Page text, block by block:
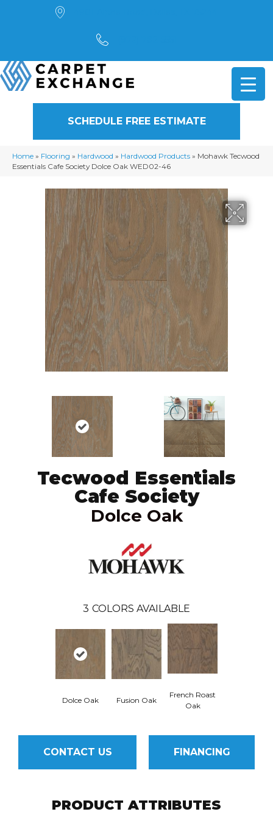
SCHEDULE FREE ESTIMATE
Home » Flooring » Hardwood » Hardwood Products » Mohawk Tecwood
Essentials Cafe Society Dolce Oak WED02-46
Tecwood Essentials
Cafe Society
Dolce Oak
3 COLORS AVAILABLE
Dolce Oak Fusion Oak
French Roast
Oak
CONTACT US FINANCING
PRODUCT ATTRIBUTES